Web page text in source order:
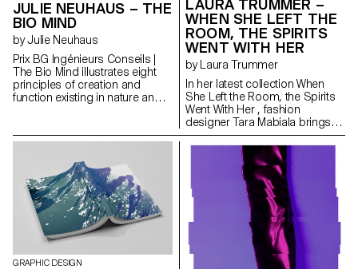
being aware of them is a first
step towards deconstructing
them.
their body. I then interpreted
their stories and transcribed
them on textile. Each fragment
of life becomes a visual that is
captured. Once worn, the static
illustrations become a moving
volume that takes our inner
story to the outside world – out
in the open, for ll to see.
JULIE NEUHAUS – THE
BIO MIND
by Julie Neuhaus
Prix BG Ingénieurs Conseils |
The Bio Mind illustrates eight
principles of creation and
function existing in nature and
LAURA TRUMMER –
WHEN SHE LEFT THE
ROOM, THE SPIRITS
WENT WITH HER
by Laura Trummer
In her latest collection When
She Left the Room, the Spirits
Went With Her , fashion
designer Tara Mabiala brings
together various sources of
inspiration, including those of
70s Blaxploitation films and
Westerns. The two genres
might seem far apart but they
meet on the importance of the
characters’ clothing: it is
symbolic of their roles, asserts
their statuses and anchors the
GRAPHIC DESIGN